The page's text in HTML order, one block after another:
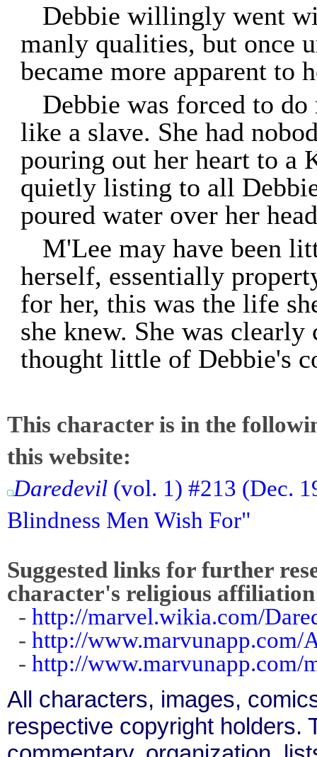
Debbie willingly went
manly qualities, but once
became more apparent to
Debbie was forced to
like a slave. She had
pouring out her heart to a
quietly listing to all
poured water over her
M'Lee may have been
herself, essentially
for her, this was the life
she knew. She was
thought little of Debbie's
This character is in the
this website:
Daredevil (vol. 1) #213 (Dec.
Blindness Men Wish For"
Suggested links for further
character's religious
- http://marvel.wikia.com/
- http://www.marvunapp.com/
- http://www.marvunapp.com/
All characters, images,
respective copyright holders.